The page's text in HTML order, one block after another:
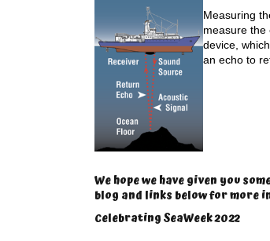
Measuring
measure the
device,
an echo to
We hope we have given you
blog and links below for more
Celebrating SeaWeek 2022